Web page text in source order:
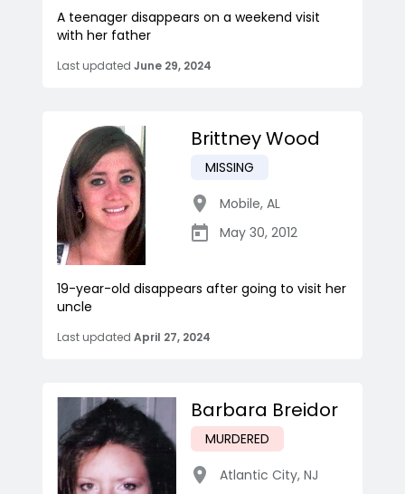
A teenager disappears on a weekend visit
with her father
Last updated June 29, 2024
Brittney Wood
MISSING
Mobile, AL
May 30, 2012
19-year-old disappears after going to visit her
uncle
Last updated April 27, 2024
Barbara Breidor
MURDERED
Atlantic City, NJ